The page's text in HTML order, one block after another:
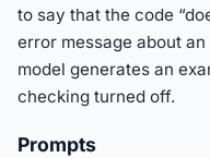
to say that the code
error message about
model generates an
checking turned off.
Prompts